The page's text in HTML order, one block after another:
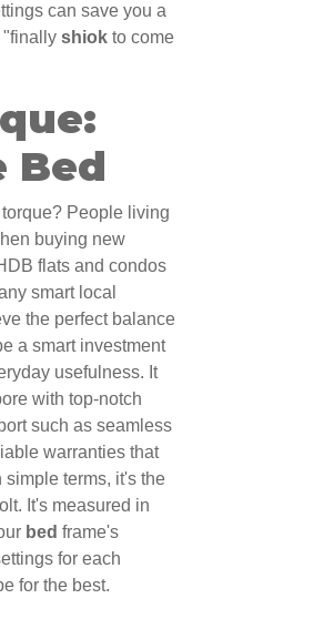
can save you a
"finally shiok to come
Bed
torque? People living
buying new
flats and condos
smart local
the perfect balance
a smart investment
usefulness. It
with top-notch
such as seamless
warranties that
simple terms, it's the
It's measured in
bed frame's
for each
for the best.